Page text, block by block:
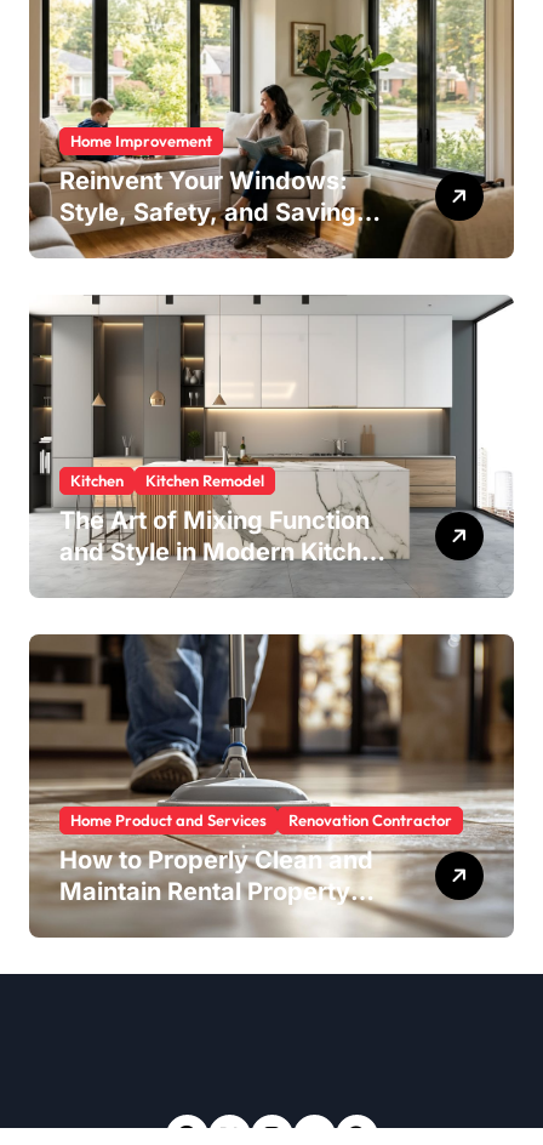
Home Improvement
Reinvent Your Windows:
Style, Safety, and Savings
in One Upgrade
Kitchen Kitchen Remodel
The Art of Mixing Function
and Style in Modern Kitchen
Home Product and Services Renovation Contractor
How to Properly Clean and
Maintain Rental Property
Grout